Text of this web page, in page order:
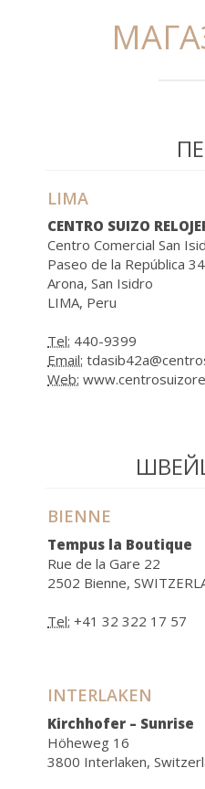
LIMA
CENTRO SUIZO
Centro Comercial San
Paseo de la República
Arona, San Isidro
LIMA, Peru
Tel: 440-9399
Email:
Web:
BIENNE
Tempus la Boutique
Rue de la Gare 22
2502 Bienne,
Tel: +41 32 322 17 57
INTERLAKEN
Kirchhofer – Sunrise
Höheweg 16
3800 Interlaken,